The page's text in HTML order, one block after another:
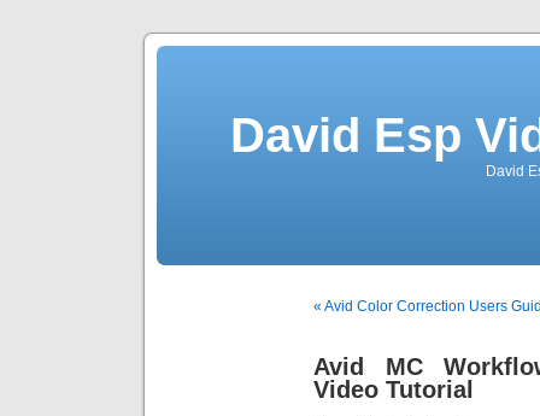
David Esp
David
« Avid Color Correction Users
Avid MC
Video Tutorial